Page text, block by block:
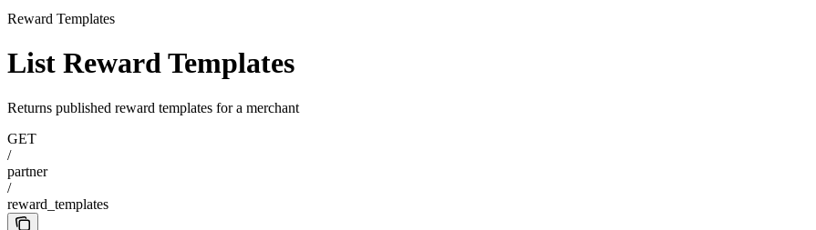
Reward Templates
List Reward Templates
Returns published reward templates for a merchant
GET
/
partner
/
reward_templates